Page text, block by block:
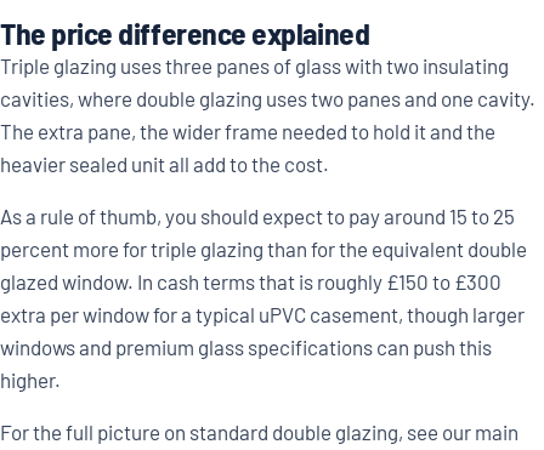
The price difference explained
Triple glazing uses three panes of glass with two insulating
cavities, where double glazing uses two panes and one cavity.
The extra pane, the wider frame needed to hold it and the
heavier sealed unit all add to the cost.
As a rule of thumb, you should expect to pay around 15 to 25
percent more for triple glazing than for the equivalent double
glazed window. In cash terms that is roughly £150 to £300
extra per window for a typical uPVC casement, though larger
windows and premium glass specifications can push this
higher.
For the full picture on standard double glazing, see our main